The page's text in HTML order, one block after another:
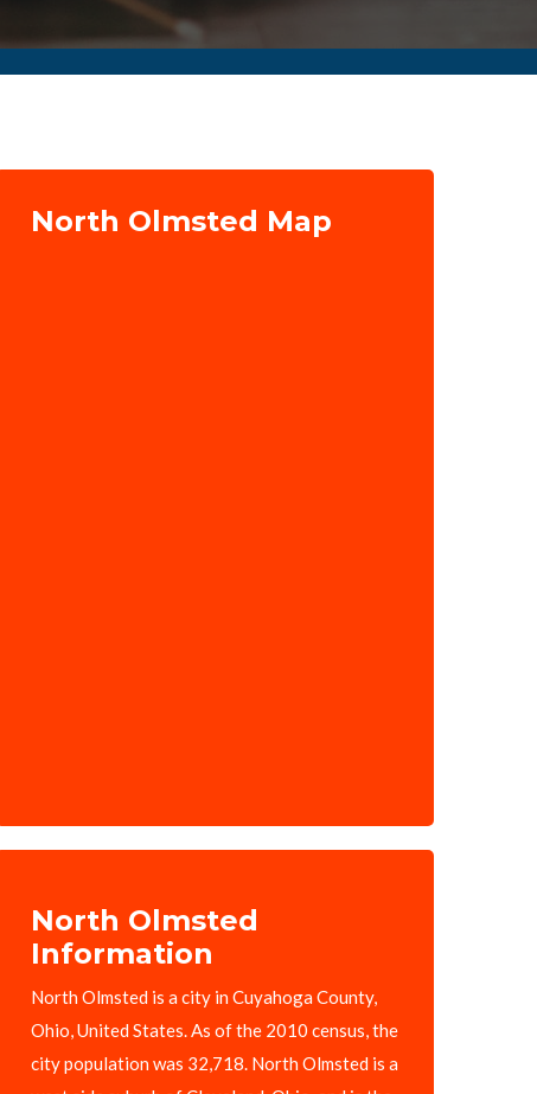
North Olmsted Map
North Olmsted
Information
North Olmsted is a city in Cuyahoga County,
Ohio, United States. As of the 2010 census, the
city population was 32,718. North Olmsted is a